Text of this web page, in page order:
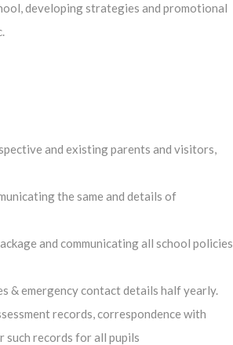
developing strategies and promotional
and existing parents and visitors,
the same and details of
and communicating all school policies
& emergency contact details half yearly.
records, correspondence with
such records for all pupils